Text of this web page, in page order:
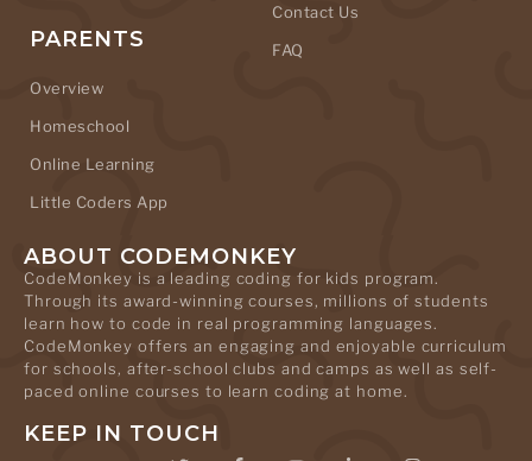
PARENTS
Overview
Homeschool
Online Learning
Little Coders App
Contact Us
FAQ
ABOUT CODEMONKEY
CodeMonkey is a leading coding for kids program.
Through its award-winning courses, millions of students
learn how to code in real programming languages.
CodeMonkey offers an engaging and enjoyable curriculum
for schools, after-school clubs and camps as well as self-
paced online courses to learn coding at home.
KEEP IN TOUCH